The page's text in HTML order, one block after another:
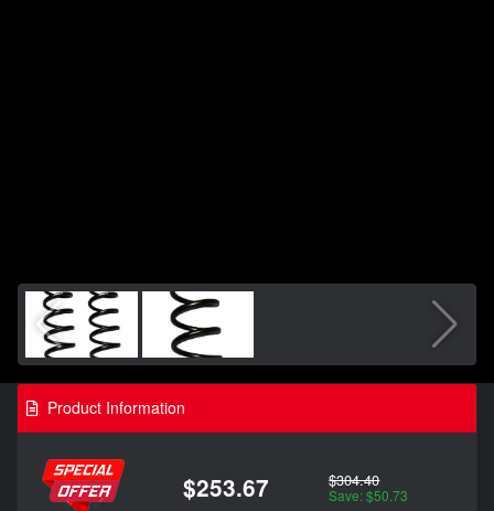
Product Information
$253.67 $304.40
Save: $50.73